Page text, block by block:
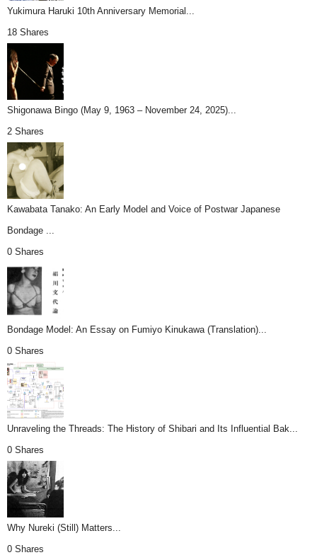
Yukimura Haruki 10th Anniversary Memorial...
18 Shares
Shigonawa Bingo (May 9, 1963 – November 24, 2025)...
2 Shares
Kawabata Tanako: An Early Model and Voice of Postwar Japanese
Bondage ...
0 Shares
Bondage Model: An Essay on Fumiyo Kinukawa (Translation)...
0 Shares
Unraveling the Threads: The History of Shibari and Its Influential Bak...
0 Shares
Why Nureki (Still) Matters...
0 Shares